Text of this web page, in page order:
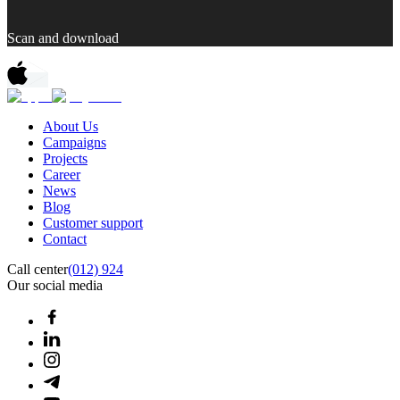
Scan and download
About Us
Campaigns
Projects
Career
News
Blog
Customer support
Contact
Call center(012) 924
Our social media